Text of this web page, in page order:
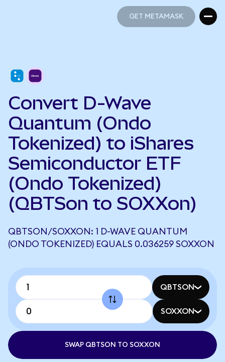
GET METAMASK
Convert D-Wave
Quantum (Ondo
Tokenized) to iShares
Semiconductor ETF
(Ondo Tokenized)
(QBTSon to SOXXon)
QBTSON/SOXXON: 1 D-WAVE QUANTUM
(ONDO TOKENIZED) EQUALS 0.036259 SOXXON
QBTSON
SOXXON
SWAP QBTSON TO SOXXON